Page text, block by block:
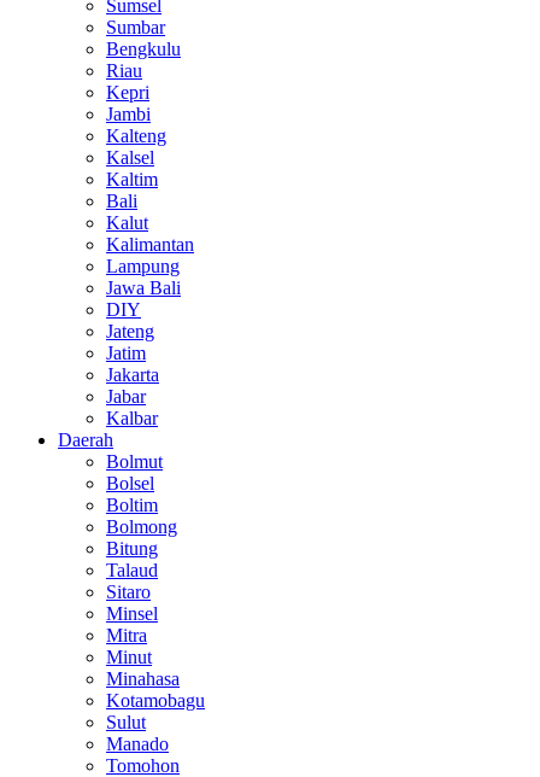
Sumsel
Sumbar
Bengkulu
Riau
Kepri
Jambi
Kalteng
Kalsel
Kaltim
Bali
Kalut
Kalimantan
Lampung
Jawa Bali
DIY
Jateng
Jatim
Jakarta
Jabar
Kalbar
Daerah
Bolmut
Bolsel
Boltim
Bolmong
Bitung
Talaud
Sitaro
Minsel
Mitra
Minut
Minahasa
Kotamobagu
Sulut
Manado
Tomohon